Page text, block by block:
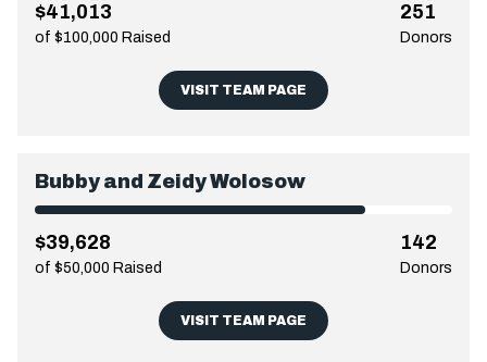
$41,013
of $100,000 Raised
251
Donors
VISIT TEAM PAGE
Bubby and Zeidy Wolosow
$39,628
of $50,000 Raised
142
Donors
VISIT TEAM PAGE